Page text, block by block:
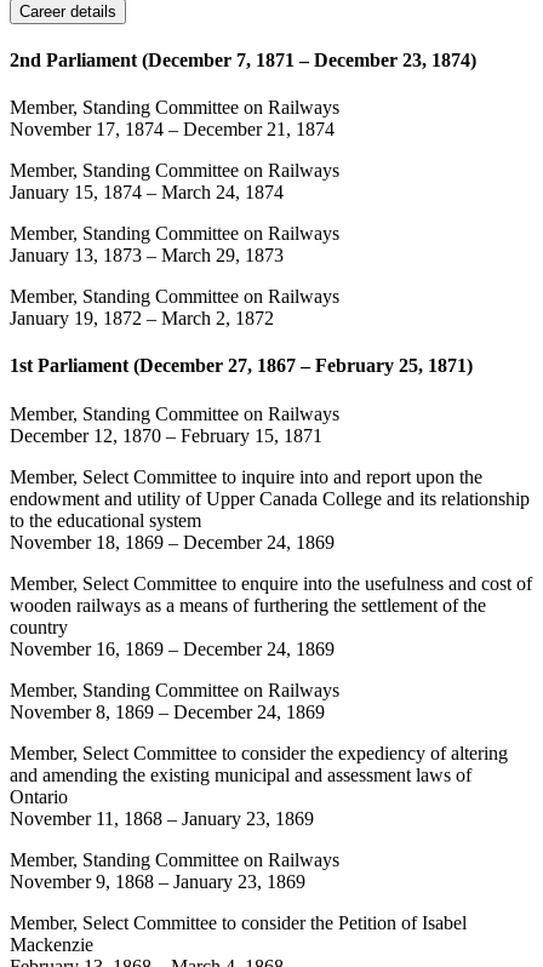
Career details
2nd Parliament (December 7, 1871 – December 23, 1874)
Member, Standing Committee on Railways
November 17, 1874 – December 21, 1874
Member, Standing Committee on Railways
January 15, 1874 – March 24, 1874
Member, Standing Committee on Railways
January 13, 1873 – March 29, 1873
Member, Standing Committee on Railways
January 19, 1872 – March 2, 1872
1st Parliament (December 27, 1867 – February 25, 1871)
Member, Standing Committee on Railways
December 12, 1870 – February 15, 1871
Member, Select Committee to inquire into and report upon the
endowment and utility of Upper Canada College and its relationship
to the educational system
November 18, 1869 – December 24, 1869
Member, Select Committee to enquire into the usefulness and cost of
wooden railways as a means of furthering the settlement of the
country
November 16, 1869 – December 24, 1869
Member, Standing Committee on Railways
November 8, 1869 – December 24, 1869
Member, Select Committee to consider the expediency of altering
and amending the existing municipal and assessment laws of
Ontario
November 11, 1868 – January 23, 1869
Member, Standing Committee on Railways
November 9, 1868 – January 23, 1869
Member, Select Committee to consider the Petition of Isabel
Mackenzie